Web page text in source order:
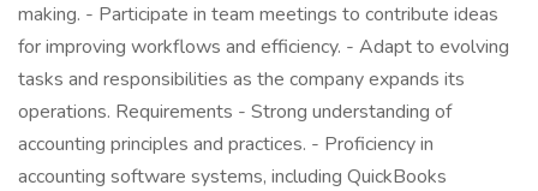
making. - Participate in team meetings to contribute ideas
for improving workflows and efficiency. - Adapt to evolving
tasks and responsibilities as the company expands its
operations. Requirements - Strong understanding of
accounting principles and practices. - Proficiency in
accounting software systems, including QuickBooks